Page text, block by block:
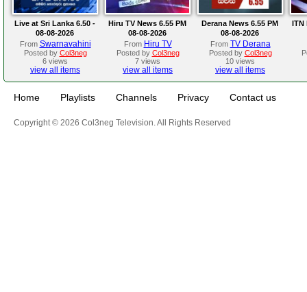
Live at Sri Lanka 6.50 -
08-08-2026
From Swarnavahini
Posted by Col3neg
6 views
view all items
Hiru TV News 6.55 PM
08-08-2026
From Hiru TV
Posted by Col3neg
7 views
view all items
Derana News 6.55 PM
08-08-2026
From TV Derana
Posted by Col3neg
10 views
view all items
ITN
Home Playlists Channels Privacy Contact us
Copyright © 2026 Col3neg Television. All Rights Reserved